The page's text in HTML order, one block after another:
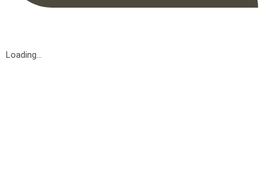
Loading...